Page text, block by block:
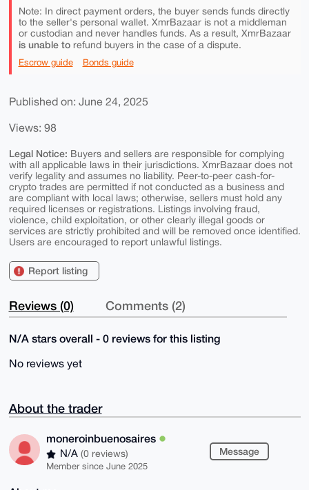
Note: In direct payment orders, the buyer sends funds directly
to the seller's personal wallet. XmrBazaar is not a middleman
or custodian and never handles funds. As a result, XmrBazaar
is unable torefund buyers in the case of a dispute.
Escrow guide Bonds guide
Published on: June 24, 2025
Views: 98
Legal Notice: Buyers and sellers are responsible for complying
with all applicable laws in their jurisdictions. XmrBazaar does not
verify legality and assumes no liability. Peer-to-peer cash-for-
crypto trades are permitted if not conducted as a business and
are compliant with local laws; otherwise, sellers must hold any
required licenses or registrations. Listings involving fraud,
violence, child exploitation, or other clearly illegal goods or
services are strictly prohibited and will be removed once identified.
Users are encouraged to report unlawful listings.
Report listing
Reviews (0) Comments (2)
N/A stars overall - 0 reviews for this listing
No reviews yet
About the trader
moneroinbuenosaires
N/A (0 reviews)
Member since June 2025
Message